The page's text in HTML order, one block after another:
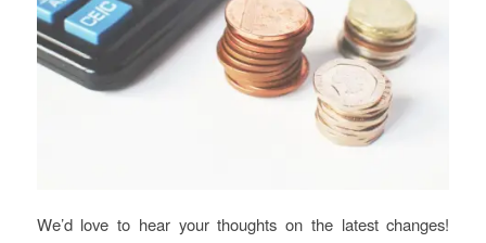
We’d love to hear your thoughts on the latest changes!